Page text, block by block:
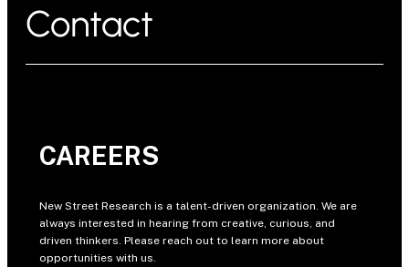
Contact
CAREERS
New Street Research is a talent-driven organization. We are
always interested in hearing from creative, curious, and
driven thinkers. Please reach out to learn more about
opportunities with us.